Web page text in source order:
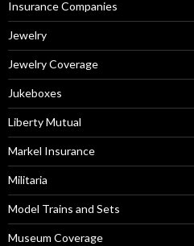
Insurance Companies
Jewelry
Jewelry Coverage
Jukeboxes
Liberty Mutual
Markel Insurance
Militaria
Model Trains and Sets
Museum Coverage